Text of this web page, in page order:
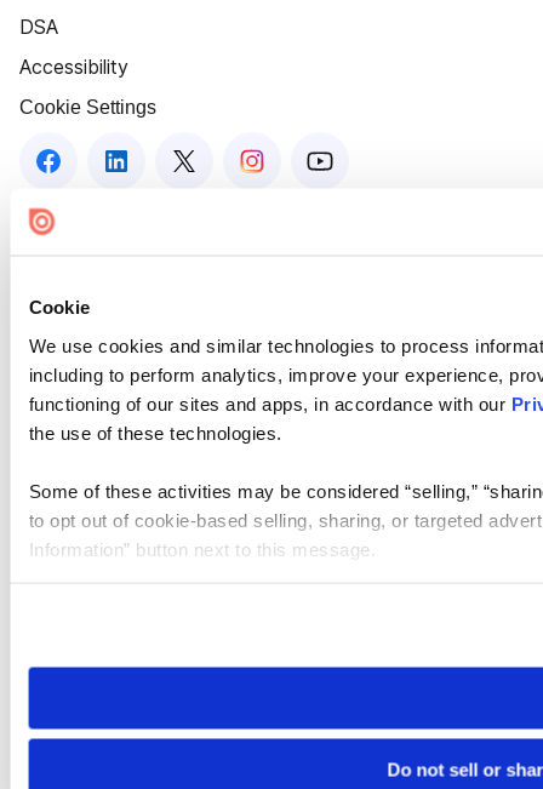
Cookie
We use cookies and similar technologies to process
including to perform analytics, improve your experience,
functioning of our sites and apps, in accordance with our
the use of these technologies.
Some of these activities may be considered “selling,”
to opt out of cookie-based selling, sharing, or targeted
Information” button next to this message.
need to be set again.
Do not sell or
DSA
Accessibility
Cookie Settings